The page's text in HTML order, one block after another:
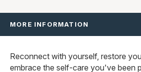
MORE INFORMATION
Reconnect with yourself, restore
embrace the self-care you've been